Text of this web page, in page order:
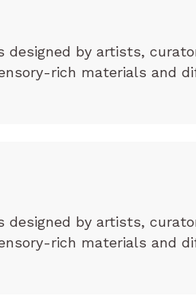
by artists,
rich materials and
by artists,
rich materials and